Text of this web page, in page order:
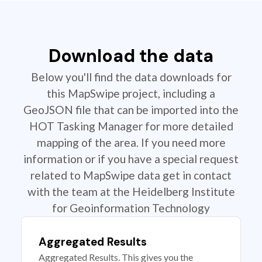
Download the data
Below you'll find the data downloads for
this MapSwipe project, including a
GeoJSON file that can be imported into the
HOT Tasking Manager for more detailed
mapping of the area. If you need more
information or if you have a special request
related to MapSwipe data get in contact
with the team at the Heidelberg Institute
for Geoinformation Technology
Aggregated Results
Aggregated Results. This gives you the